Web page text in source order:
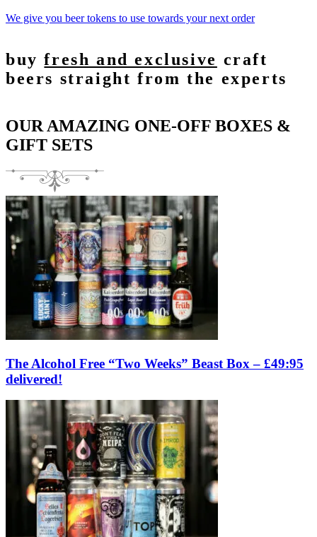
We give you beer tokens to use towards your next order
buyfresh and exclusive craft
beers straight from the experts
OUR AMAZING ONE-OFF BOXES &
GIFT SETS
The Alcohol Free “Two Weeks” Beast Box – £49:95
delivered!